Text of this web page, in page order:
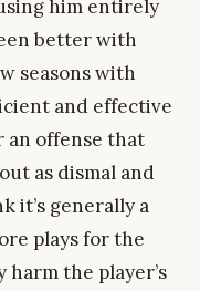
him entirely
better with
seasons with
and effective
an offense that
as dismal and
it’s generally a
plays for the
harm the player’s